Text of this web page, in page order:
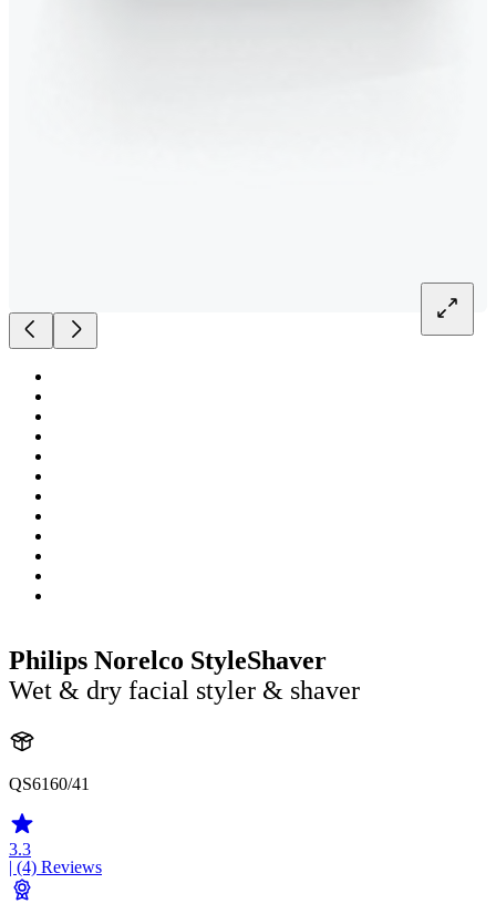
Philips Norelco StyleShaver
Wet & dry facial styler & shaver
QS6160/41
3.3
| (4) Reviews